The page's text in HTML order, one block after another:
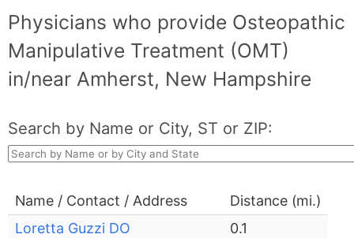
Physicians who provide Osteopathic
Manipulative Treatment (OMT)
in/near Amherst, New Hampshire
Search by Name or City, ST or ZIP:
Name / Contact / Address
Distance (mi.)
Loretta Guzzi DO
0.1